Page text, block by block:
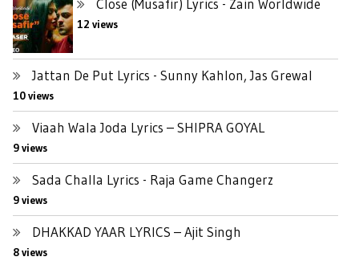
12 views
Jattan De Put Lyrics - Sunny Kahlon, Jas Grewal
10 views
Viaah Wala Joda Lyrics – SHIPRA GOYAL
9 views
Sada Challa Lyrics - Raja Game Changerz
9 views
DHAKKAD YAAR LYRICS – Ajit Singh
8 views